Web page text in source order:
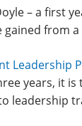
– a first
gained from
Leadership
years, it
leadership